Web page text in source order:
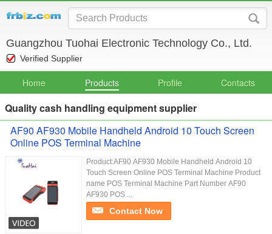
Guangzhou Tuohai Electronic Technology Co., Ltd.
Verified Supplier
Home Products Profile Contacts
Quality cash handling equipment supplier
AF90 AF930 Mobile Handheld Android 10 Touch Screen
Online POS Terminal Machine
Product:AF90 AF930 Mobile Handheld Android 10
Touch Screen Online POS Terminal Machine Product
name POS Terminal Machine Part Number AF90
AF930 POS ...
Contact Now